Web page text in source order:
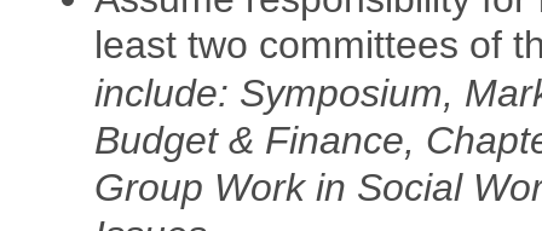
least two committees of
include: Symposium,
Budget & Finance,
Group Work in Social